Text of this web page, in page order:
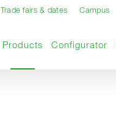
Trade fairs & dates Campus
ProductsCurrent page
Configurator